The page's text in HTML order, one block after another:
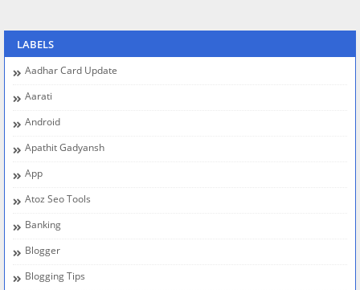
LABELS
Aadhar Card Update
Aarati
Android
Apathit Gadyansh
App
Atoz Seo Tools
Banking
Blogger
Blogging Tips